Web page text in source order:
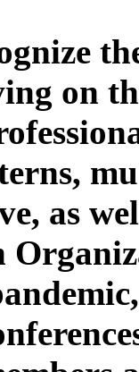
on
as